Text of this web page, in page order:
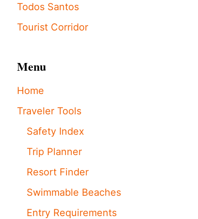
Todos Santos
Tourist Corridor
Menu
Home
Traveler Tools
Safety Index
Trip Planner
Resort Finder
Swimmable Beaches
Entry Requirements